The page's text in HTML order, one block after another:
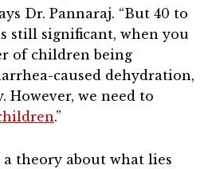
Dr. Pannaraj. “But 40 to
still significant, when you
of children being
caused dehydration,
However, we need to
.”
theory about what lies